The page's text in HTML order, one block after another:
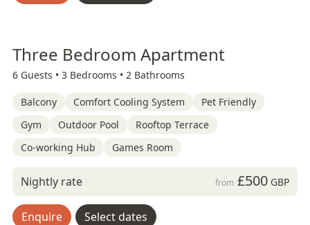
Three Bedroom Apartment
6 Guests • 3 Bedrooms • 2 Bathrooms
Balcony Comfort Cooling System
Pet Friendly
Gym
Outdoor Pool
Rooftop Terrace
Co-working Hub
Games Room
Nightly rate from £500GBP
Enquire Select dates